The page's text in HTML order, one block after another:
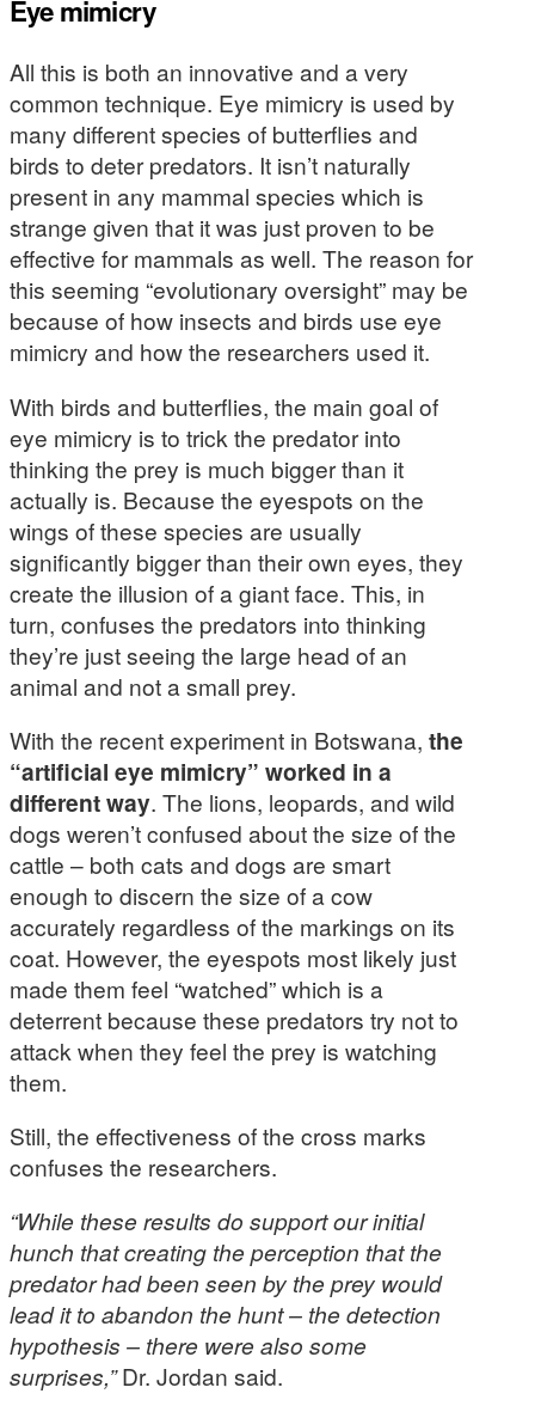
Eye mimicry
All this is both an innovative and a very
common technique. Eye mimicry is used by
many different species of butterflies and
birds to deter predators. It isn’t naturally
present in any mammal species which is
strange given that it was just proven to be
effective for mammals as well. The reason for
this seeming “evolutionary oversight” may be
because of how insects and birds use eye
mimicry and how the researchers used it.
With birds and butterflies, the main goal of
eye mimicry is to trick the predator into
thinking the prey is much bigger than it
actually is. Because the eyespots on the
wings of these species are usually
significantly bigger than their own eyes, they
create the illusion of a giant face. This, in
turn, confuses the predators into thinking
they’re just seeing the large head of an
animal and not a small prey.
With the recent experiment in Botswana, the
“artificial eye mimicry” worked in a
different way. The lions, leopards, and wild
dogs weren’t confused about the size of the
cattle – both cats and dogs are smart
enough to discern the size of a cow
accurately regardless of the markings on its
coat. However, the eyespots most likely just
made them feel “watched” which is a
deterrent because these predators try not to
attack when they feel the prey is watching
them.
Still, the effectiveness of the cross marks
confuses the researchers.
“While these results do support our initial
hunch that creating the perception that the
predator had been seen by the prey would
lead it to abandon the hunt – the detection
hypothesis – there were also some
surprises,”Dr. Jordan said.